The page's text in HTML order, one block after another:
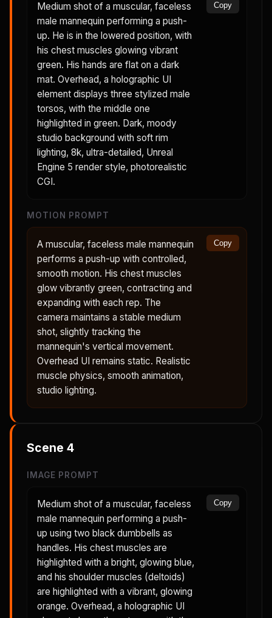
Medium shot of a muscular, faceless
male mannequin performing a push-
up. He is in the lowered position, with
his chest muscles glowing vibrant
green. His hands are flat on a dark
mat. Overhead, a holographic UI
element displays three stylized male
torsos, with the middle one
highlighted in green. Dark, moody
studio background with soft rim
lighting, 8k, ultra-detailed, Unreal
Engine 5 render style, photorealistic
CGI.
Copy
MOTION PROMPT
A muscular, faceless male mannequin
performs a push-up with controlled,
smooth motion. His chest muscles
glow vibrantly green, contracting and
expanding with each rep. The
camera maintains a stable medium
shot, slightly tracking the
mannequin's vertical movement.
Overhead UI remains static. Realistic
muscle physics, smooth animation,
studio lighting.
Copy
Scene 4
IMAGE PROMPT
Medium shot of a muscular, faceless
male mannequin performing a push-
up using two black dumbbells as
handles. His chest muscles are
highlighted with a bright, glowing blue,
and his shoulder muscles (deltoids)
are highlighted with a vibrant, glowing
orange. Overhead, a holographic UI
Copy